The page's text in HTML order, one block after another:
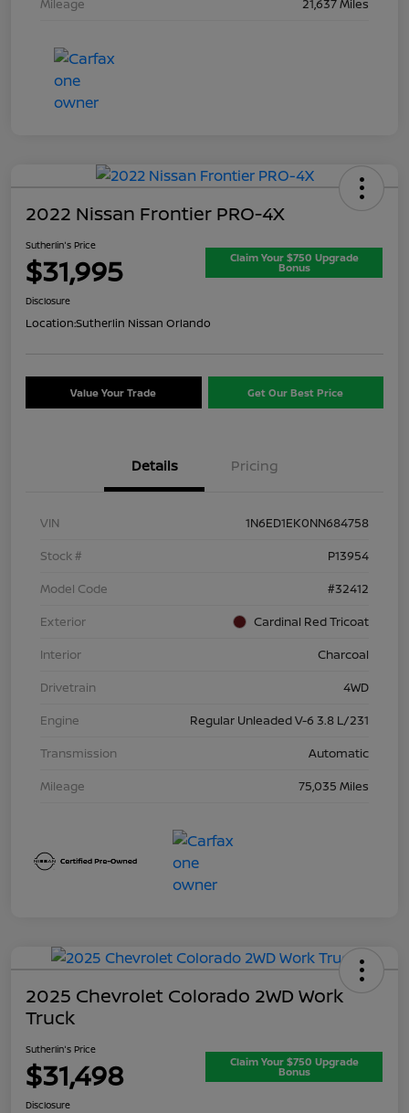
Mileage
21,637 Miles
2022 Nissan Frontier PRO-4X
Sutherlin's Price
$31,995 Claim Your $750 Upgrade
Bonus
Disclosure
Location:Sutherlin Nissan Orlando
Value Your Trade Get Our Best Price
Details Pricing
VIN
1N6ED1EK0NN684758
Stock #
P13954
Model Code
#32412
Exterior
Cardinal Red Tricoat
Interior
Charcoal
Drivetrain
4WD
Engine
Regular Unleaded V-6 3.8 L/231
Transmission
Automatic
Mileage
75,035 Miles
2025 Chevrolet Colorado 2WD Work
Truck
Sutherlin's Price
$31,498 Claim Your $750 Upgrade
Bonus
Disclosure